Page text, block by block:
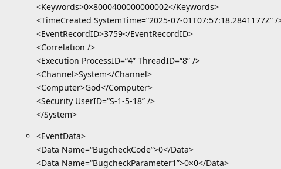
<Keywords>0×8000400000000002</Keywords>
<TimeCreated SystemTime=“2025-07-01T07:57:18.2841177Z” /
<EventRecordID>3759</EventRecordID>
<Correlation />
<Execution ProcessID=“4” ThreadID=“8” />
<Channel>System</Channel>
<Computer>God</Computer>
<Security UserID=“S-1-5-18” />
</System>
<EventData>
<Data Name=“BugcheckCode”>0</Data>
<Data Name=“BugcheckParameter1”>0×0</Data>